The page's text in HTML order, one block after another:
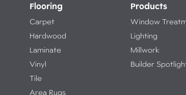
Flooring
Carpet
Hardwood
Laminate
Vinyl
Tile
Area Rugs
Products
Window
Lighting
Millwork
Builder